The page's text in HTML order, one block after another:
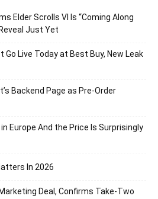
Elder Scrolls VI Is “Coming Along
Just Yet
Go Live Today at Best Buy, New Leak
Backend Page as Pre-Order
Europe And the Price Is Surprisingly
In 2026
Deal, Confirms Take-Two